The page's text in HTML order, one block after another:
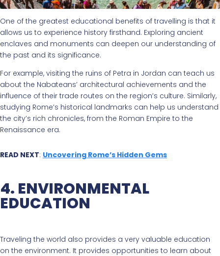
One of the greatest educational benefits of travelling is that it
allows us to experience history firsthand. Exploring ancient
enclaves and monuments can deepen our understanding of
the past and its significance.
For example, visiting the ruins of Petra in Jordan can teach us
about the Nabateans’ architectural achievements and the
influence of their trade routes on the region’s culture. Similarly,
studying Rome’s historical landmarks can help us understand
the city’s rich chronicles, from the Roman Empire to the
Renaissance era.
READ NEXT: Uncovering Rome’s Hidden Gems
4. ENVIRONMENTAL
EDUCATION
Traveling the world also provides a very valuable education
on the environment. It provides opportunities to learn about